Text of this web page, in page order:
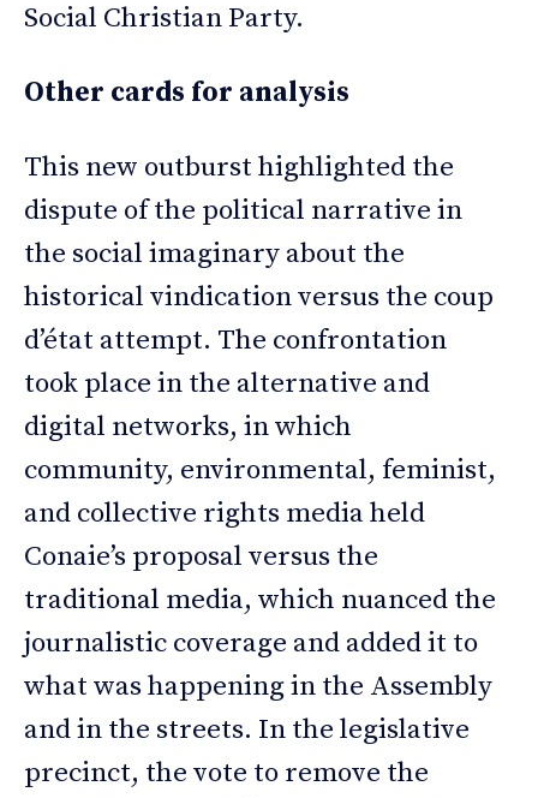
Social Christian Party.
Other cards for analysis
This new outburst highlighted the
dispute of the political narrative in
the social imaginary about the
historical vindication versus the coup
d’état attempt. The confrontation
took place in the alternative and
digital networks, in which
community, environmental, feminist,
and collective rights media held
Conaie’s proposal versus the
traditional media, which nuanced the
journalistic coverage and added it to
what was happening in the Assembly
and in the streets. In the legislative
precinct, the vote to remove the